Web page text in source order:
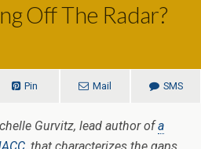
Off The Radar?
Pin Mail SMS
Gurvitz, lead author ofa